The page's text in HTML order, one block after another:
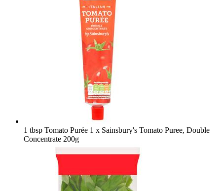
1 tbsp Tomato Purée 1 x Sainsbury's Tomato Puree, Double
Concentrate 200g